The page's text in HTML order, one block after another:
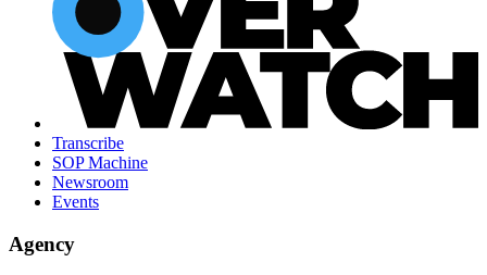
Transcribe
SOP Machine
Newsroom
Events
Agency